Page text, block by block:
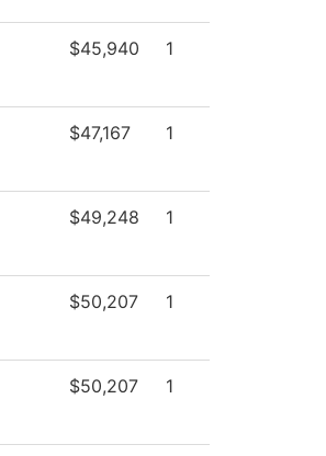
$45,940 1
$47,167 1
$49,248 1
$50,207 1
$50,207 1